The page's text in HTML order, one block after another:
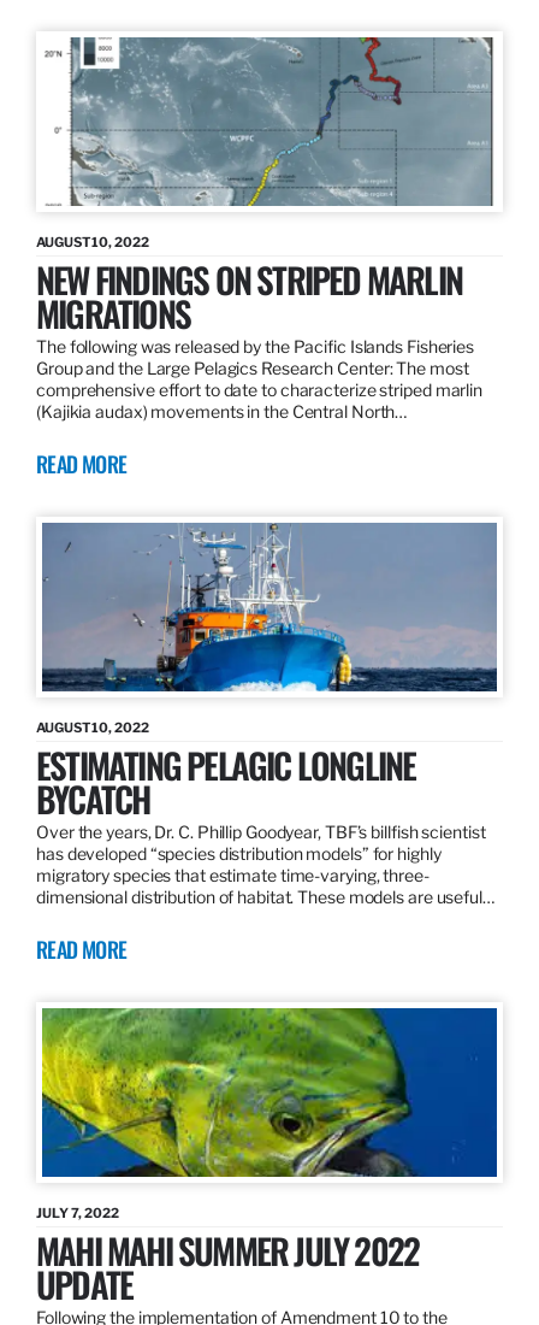
AUGUST 10, 2022
NEW FINDINGS ON STRIPED MARLIN
MIGRATIONS
The following was released by the Pacific Islands Fisheries
Group and the Large Pelagics Research Center: The most
comprehensive effort to date to characterize striped marlin
(Kajikia audax) movements in the Central North…
READ MORE
AUGUST 10, 2022
ESTIMATING PELAGIC LONGLINE
BYCATCH
Over the years, Dr. C. Phillip Goodyear, TBF’s billfish scientist
has developed “species distribution models” for highly
migratory species that estimate time-varying, three-
dimensional distribution of habitat. These models are useful…
READ MORE
JULY 7, 2022
MAHI MAHI SUMMER JULY 2022
UPDATE
Following the implementation of Amendment 10 to the